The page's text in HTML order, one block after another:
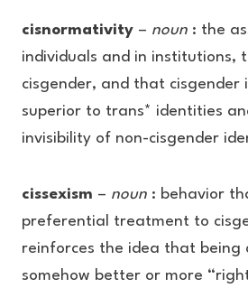
cisnormativity – noun : the
individuals and in institutions,
cisgender, and that cisgender
superior to trans* identities
invisibility of non-cisgender
cissexism – noun : behavior
preferential treatment to
reinforces the idea that being
somehow better or more